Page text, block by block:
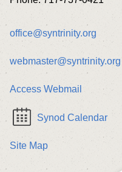
office@syntrinity.org
webmaster@syntrinity.org
Access Webmail
Synod Calendar
Site Map